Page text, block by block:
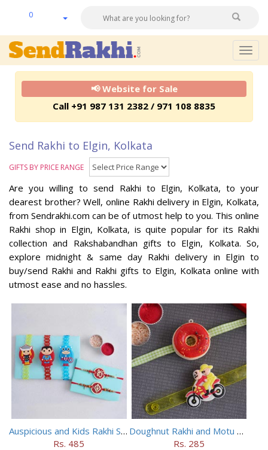
0
📢 Website for Sale
Call +91 987 131 2382 / 971 108 8835
Send Rakhi to Elgin, Kolkata
GIFTS BY PRICE RANGE
Are you willing to send Rakhi to Elgin, Kolkata, to your
dearest brother? Well, online Rakhi delivery in Elgin, Kolkata,
from Sendrakhi.com can be of utmost help to you. This online
Rakhi shop in Elgin, Kolkata, is quite popular for its Rakhi
collection and Rakshabandhan gifts to Elgin, Kolkata. So,
explore midnight & same day Rakhi delivery in Elgin to
buy/send Rakhi and Rakhi gifts to Elgin, Kolkata online with
utmost ease and no hassles.
Auspicious and Kids Rakhi Set of 5
Rs. 485
Doughnut Rakhi and Motu Patlu Rakhi Set
Rs. 285